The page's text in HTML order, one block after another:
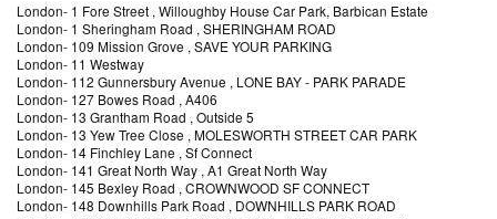
London- 1 Fore Street , Willoughby House Car Park, Barbican Estate
London- 1 Sheringham Road , SHERINGHAM ROAD
London- 109 Mission Grove , SAVE YOUR PARKING
London- 11 Westway
London- 112 Gunnersbury Avenue , LONE BAY - PARK PARADE
London- 127 Bowes Road , A406
London- 13 Grantham Road , Outside 5
London- 13 Yew Tree Close , MOLESWORTH STREET CAR PARK
London- 14 Finchley Lane , Sf Connect
London- 141 Great North Way , A1 Great North Way
London- 145 Bexley Road , CROWNWOOD SF CONNECT
London- 148 Downhills Park Road , DOWNHILLS PARK ROAD